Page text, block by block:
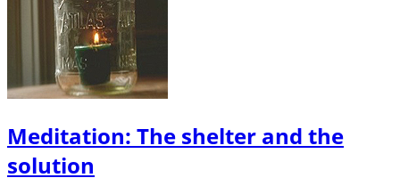
Meditation: The shelter and the
solution